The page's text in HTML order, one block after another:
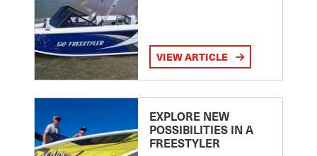
VIEW ARTICLE
EXPLORE NEW
POSSIBILITIES IN A
FREESTYLER